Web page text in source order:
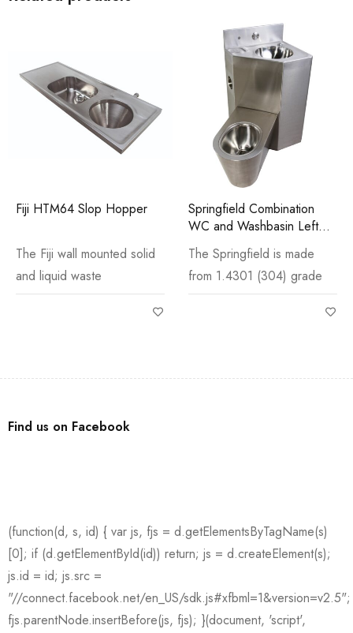
Fiji HTM64 Slop Hopper
The Fiji wall mounted solid
and liquid waste
Springfield Combination
WC and Washbasin Left
Hand
The Springfield is made
from 1.4301 (304) grade
Find us on Facebook